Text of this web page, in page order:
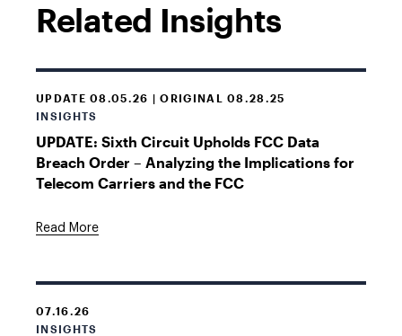
Related Insights
UPDATE 08.05.26 | ORIGINAL 08.28.25
INSIGHTS
UPDATE: Sixth Circuit Upholds FCC Data
Breach Order – Analyzing the Implications for
Telecom Carriers and the FCC
Read More
07.16.26
INSIGHTS